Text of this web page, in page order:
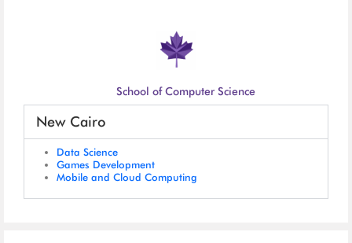
School of Computer Science
New Cairo
Data Science
Games Development
Mobile and Cloud Computing